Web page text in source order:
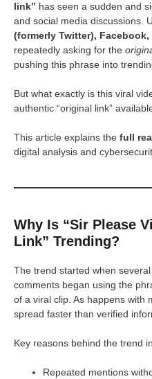
link” has seen a sudden and
and social media discussions.
(formerly Twitter),
repeatedly asking for the
pushing this phrase into
But what exactly is this viral
authentic “original link”
This article explains the full
digital analysis and
Why Is “Sir Please
Link” Trending?
The trend started when
comments began using the
of a viral clip. As happens with
spread faster than verified
Key reasons behind the trend
Repeated mentions